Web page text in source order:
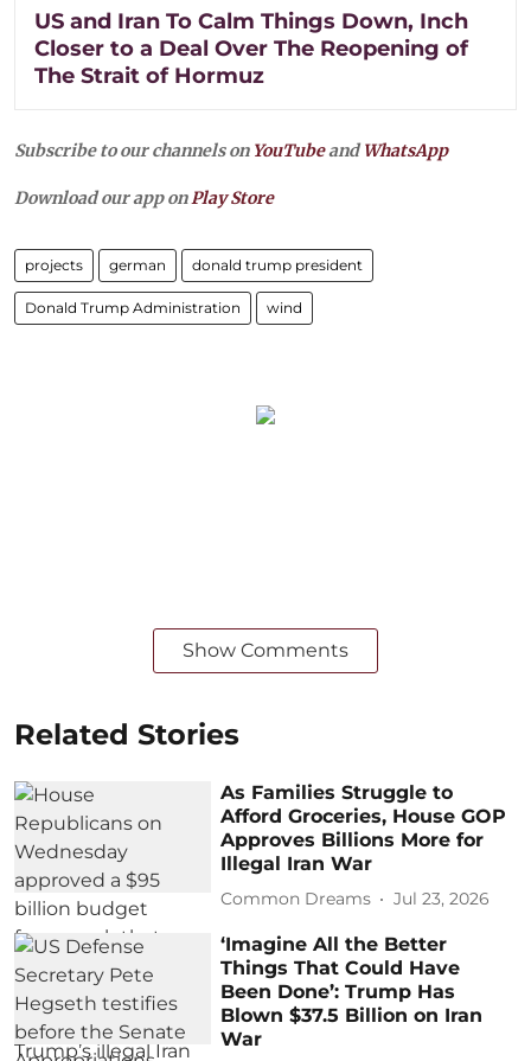
US and Iran To Calm Things Down, Inch
Closer to a Deal Over The Reopening of
The Strait of Hormuz
Subscribe to our channels on YouTubeandWhatsApp
Download our app onPlay Store
projects german donald trump president
Donald Trump Administration wind
Show Comments
Related Stories
As Families Struggle to
Afford Groceries, House GOP
Approves Billions More for
Illegal Iran War
Common Dreams Jul 23, 2026
‘Imagine All the Better
Things That Could Have
Been Done’: Trump Has
Blown $37.5 Billion on Iran
War